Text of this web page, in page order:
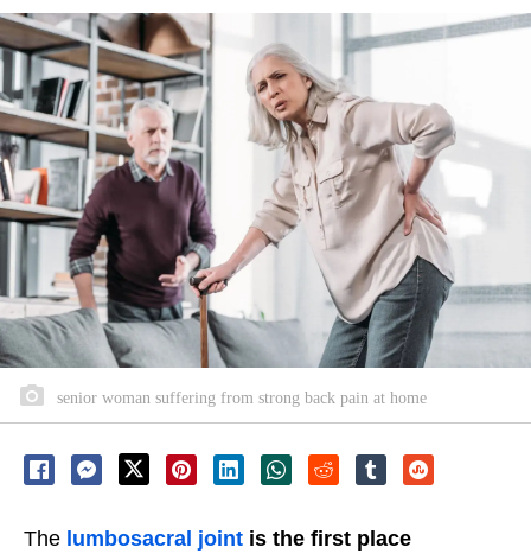
senior woman suffering from strong back pain at home
The lumbosacral joint is the first place